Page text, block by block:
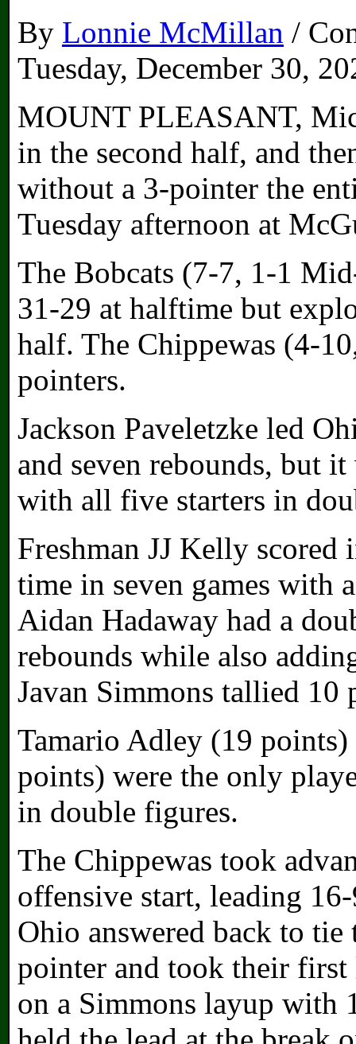
By Lonnie McMillan /
Tuesday, December 30,
MOUNT PLEASANT,
in the second half, and
without a 3-pointer the
Tuesday afternoon at
The Bobcats (7-7, 1-1
31-29 at halftime but
half. The Chippewas (4-
pointers.
Jackson Paveletzke led
and seven rebounds, but
with all five starters in
Freshman JJ Kelly
time in seven games with
Aidan Hadaway had a
rebounds while also
Javan Simmons tallied 10
Tamario Adley (19
points) were the only
in double figures.
The Chippewas took
offensive start, leading
Ohio answered back to tie
pointer and took their first
on a Simmons layup with